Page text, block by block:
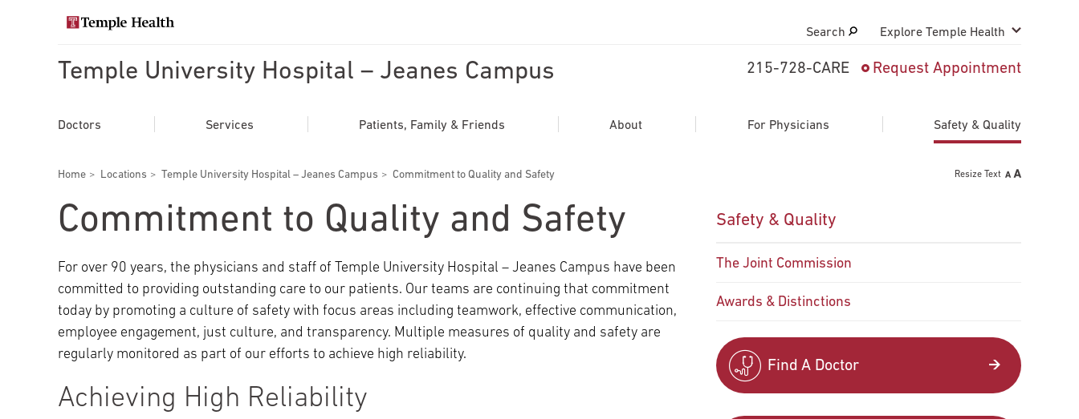
Search temple health
close
Search Explore Temple Health
EXPLORE TEMPLEHEALTH.ORG
Doctors
Locations
Research
ADDITIONAL LINKS
Secondary
About
Katz School of Medicine
Temple University Hospital – Jeanes Campus 215-728-CARE Request Appointment
Doctors Services Patients, Family & Friends About For Physicians Safety & Quality
Breadcrumbs
Home Locations Temple University Hospital – Jeanes Campus Commitment to Quality and Safety Resize Text
Commitment to Quality and Safety
For over 90 years, the physicians and staff of Temple University Hospital – Jeanes Campus have been
committed to providing outstanding care to our patients. Our teams are continuing that commitment
today by promoting a culture of safety with focus areas including teamwork, effective communication,
employee engagement, just culture, and transparency. Multiple measures of quality and safety are
regularly monitored as part of our efforts to achieve high reliability.
Achieving High Reliability
Safety & Quality
The Joint Commission
Awards & Distinctions
Find A Doctor